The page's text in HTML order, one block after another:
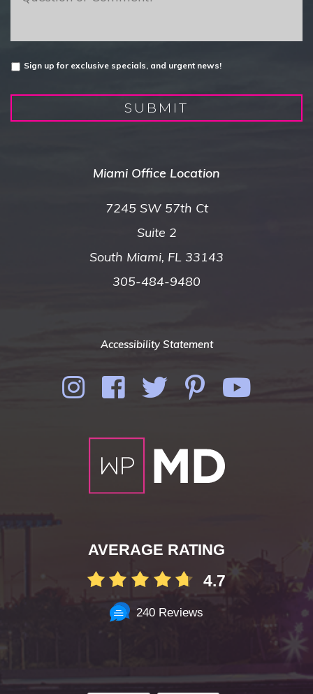
Untitled
Sign up for exclusive specials, and urgent news!
SUBMIT
Miami Office Location
7245 SW 57th Ct
Suite 2
South Miami, FL 33143
305-484-9480
Accessibility Statement
AVERAGE RATING
4.7
240 Reviews